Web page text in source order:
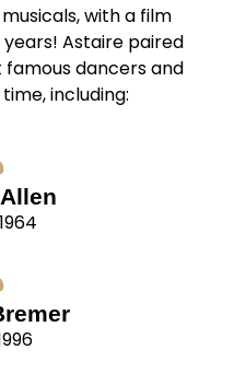
with a film
Astaire paired
dancers and
including: